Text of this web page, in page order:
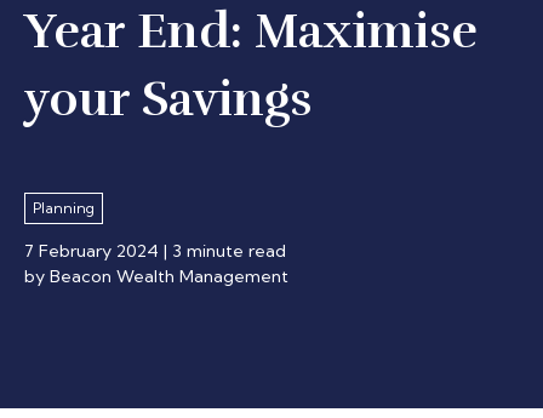
Year End: Maximise
your Savings
Planning
7 February 2024 | 3 minute read
by Beacon Wealth Management